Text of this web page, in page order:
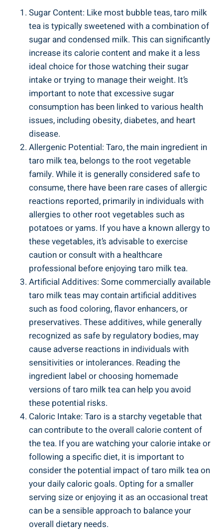
Sugar Content: ⁢Like most ‍bubble teas,⁢ taro milk
tea is typically sweetened with a‍ combination of‌
sugar and⁤ condensed milk. This can significantly
increase its calorie content and make it a⁣ less​
ideal⁣ choice for those watching‍ their⁢ sugar
intake⁣ or trying to manage their weight. It’s
important‍ to ‌note ⁤that ⁤excessive ⁣sugar
consumption ‌has been linked to⁤ various‌ health
issues, including obesity, diabetes, and heart
‍disease.
Allergenic Potential: Taro, the main⁣ ingredient in
taro‍ milk tea, ​belongs to the root vegetable⁣
family. While ⁢it is ‌generally considered ⁣safe to
consume, there have been rare cases of allergic
reactions reported, ‌primarily in ‌individuals with
allergies to other root vegetables such as
potatoes or yams. If you have ‍a known allergy ⁤to
‌these vegetables, it’s advisable​ to exercise
⁢caution or consult with ‍a‌ healthcare
‍professional​ before enjoying ​taro milk tea.
Artificial Additives: Some commercially available
taro ⁣milk teas may contain artificial additives
such ‍as food coloring, flavor ⁢enhancers, or
preservatives. These‍ additives, ⁤while generally
recognized as safe⁤ by⁢ regulatory ⁢bodies, may
cause adverse reactions​ in⁣ individuals⁢ with
sensitivities ⁢or⁣ intolerances. Reading the
ingredient​ label or‌ choosing homemade
versions ​of ⁤taro milk tea can help you avoid
these potential risks.
Caloric Intake: ⁤Taro is a⁤ starchy vegetable that⁣
can contribute to the overall calorie content ​of
the ‍tea. If you are‌ watching your calorie⁤ intake‌ or⁣
following a⁣ specific diet,‍ it is⁤ important to‍
consider ⁣the ​potential impact of taro milk tea on
your daily caloric goals. Opting for a smaller
‍serving size or enjoying it as⁣ an occasional treat
can be​ a ⁤sensible approach⁣ to balance ⁣your
overall⁤ dietary needs.